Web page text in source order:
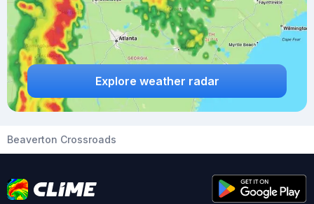
Explore weather radar
Beaverton Crossroads